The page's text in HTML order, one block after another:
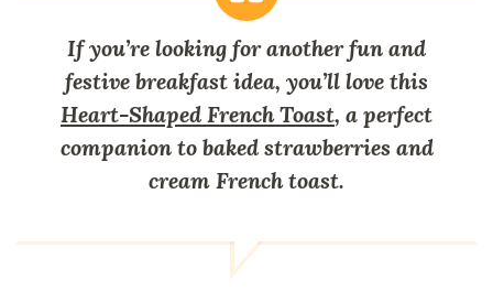
If you’re looking for another fun and
festive breakfast idea, you’ll love this
Heart-Shaped French Toast, a perfect
companion to baked strawberries and
cream French toast.